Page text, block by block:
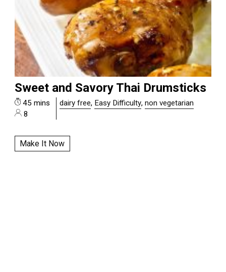
Sweet and Savory Thai Drumsticks
45 mins
8
dairy free, Easy Difficulty,non vegetarian
Make It Now